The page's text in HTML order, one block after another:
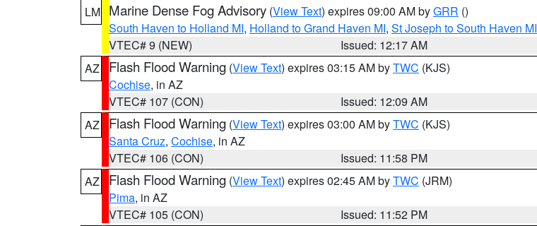
LM Marine Dense Fog Advisory (View Text) expires 09:00 AM byGRR ()
South Haven to Holland MI, Holland to Grand Haven MI, St Joseph to South Haven MI
VTEC# 9 (NEW)
Issued: 12:17 AM
AZ
Flash Flood Warning (View Text) expires 03:15 AM byTWC (KJS)
Cochise, in AZ
VTEC# 107 (CON)
Issued: 12:09 AM
AZ
Flash Flood Warning (View Text) expires 03:00 AM byTWC (KJS)
Santa Cruz, Cochise, in AZ
VTEC# 106 (CON)
Issued: 11:58 PM
AZ
Flash Flood Warning (View Text) expires 02:45 AM byTWC (JRM)
Pima, in AZ
VTEC# 105 (CON)
Issued: 11:52 PM